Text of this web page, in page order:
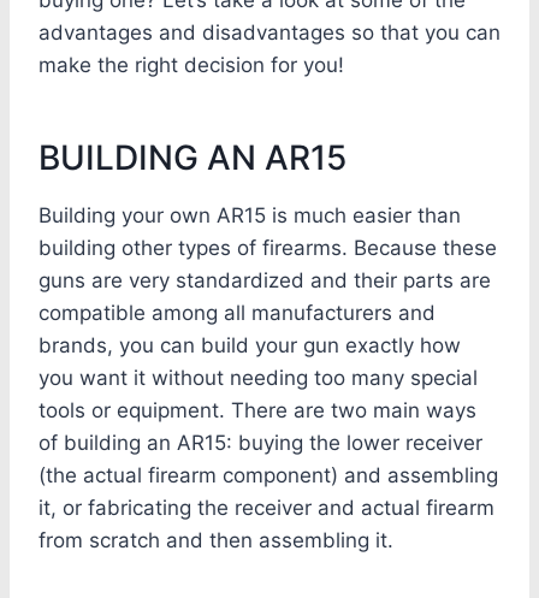
advantages and disadvantages so that you can
make the right decision for you!
BUILDING AN AR15
Building your own AR15 is much easier than
building other types of firearms. Because these
guns are very standardized and their parts are
compatible among all manufacturers and
brands, you can build your gun exactly how
you want it without needing too many special
tools or equipment. There are two main ways
of building an AR15: buying the lower receiver
(the actual firearm component) and assembling
it, or fabricating the receiver and actual firearm
from scratch and then assembling it.